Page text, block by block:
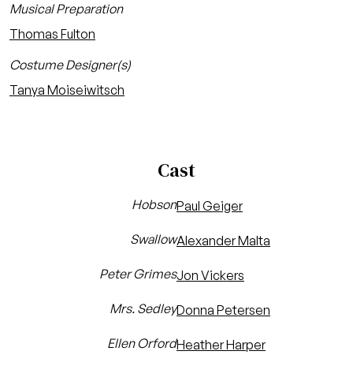
Musical Preparation
Thomas Fulton
Costume Designer(s)
Tanya Moiseiwitsch
Cast
HobsonPaul Geiger
SwallowAlexander Malta
Peter GrimesJon Vickers
Mrs. SedleyDonna Petersen
Ellen OrfordHeather Harper